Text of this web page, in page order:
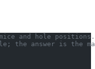
and hole positions.
the answer is the